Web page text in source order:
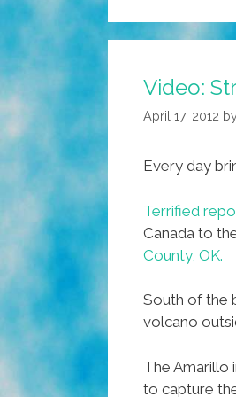
Video:
April 17, 2012
Every day
Terrified
Canada to
County, OK.
South of the
volcano
The Amarillo
to capture